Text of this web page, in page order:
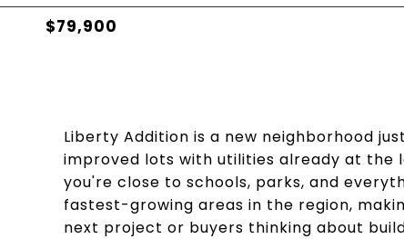
$79,900
Liberty Addition is a new neighborhood
improved lots with utilities already at the
you're close to schools, parks, and
fastest-growing areas in the region,
next project or buyers thinking about